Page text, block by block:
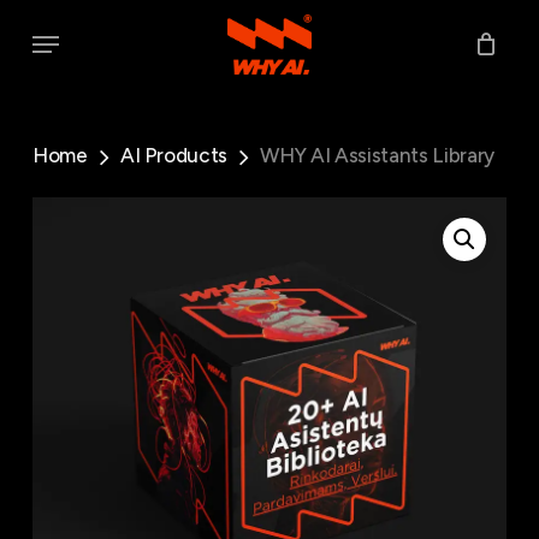
Menu
Home AI Products WHY AI Assistants Library